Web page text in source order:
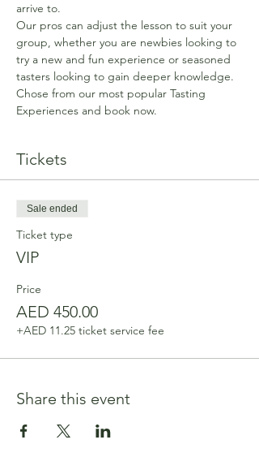
arrive to.
Our pros can adjust the lesson to suit your
group, whether you are newbies looking to
try a new and fun experience or seasoned
tasters looking to gain deeper knowledge.
Chose from our most popular Tasting
Experiences and book now.
Tickets
Sale ended
Ticket type
VIP
Price
AED 450.00
+AED 11.25 ticket service fee
Share this event